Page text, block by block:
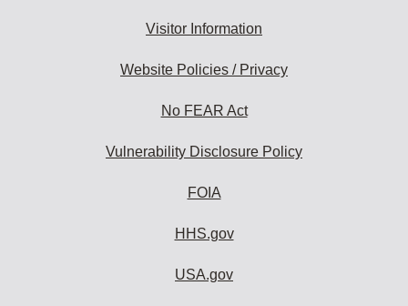
Visitor Information
Website Policies / Privacy
No FEAR Act
Vulnerability Disclosure Policy
FOIA
HHS.gov
USA.gov